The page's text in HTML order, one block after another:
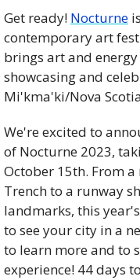
Get ready! Nocturne
contemporary art
brings art and
showcasing and
Mi'kma'ki/Nova
We're excited to
of Nocturne 2023,
October 15th. From
Trench to a runway
landmarks, this
to see your city in a
to learn more and to
experience! 44 days